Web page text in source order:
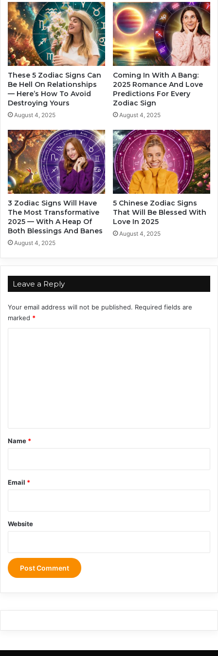
a
n
k
e
d
n
t
i
c
Z
o
d
i
a
c
S
i
n
s
These 5 Zodiac Signs Can
Be Hell On Relationships
— Here’s How To Avoid
Destroying Yours
August 4, 2025
Coming In With A Bang:
2025 Romance And Love
Predictions For Every
Zodiac Sign
August 4, 2025
3 Zodiac Signs Will Have
The Most Transformative
2025 — With A Heap Of
Both Blessings And Banes
August 4, 2025
5 Chinese Zodiac Signs
That Will Be Blessed With
Love In 2025
August 4, 2025
Leave a Reply
Your email address will not be published. Required fields are
marked *
*
Name *
Email *
Website